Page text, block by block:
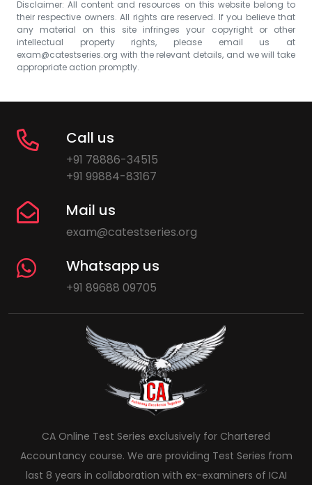
Disclaimer: All content and resources on this website belong to
their respective owners. All rights are reserved. If you believe that
any material on this site infringes your copyright or other
intellectual property rights, please email us at
exam@catestseries.org with the relevant details, and we will take
appropriate action promptly.
Call us
+91 78886-34515
+91 99884-83167
Mail us
exam@catestseries.org
Whatsapp us
+91 89688 09705
CA Online Test Series exclusively for Chartered
Accountancy course. We are providing Test Series from
last 8 years in collaboration with ex-examiners of ICAI